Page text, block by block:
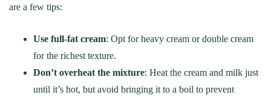
are a few tips:
Use full-fat cream: Opt for heavy cream or double cream
for the richest texture.
Don’t overheat the mixture: Heat the cream and milk just
until it’s hot, but avoid bringing it to a boil to prevent